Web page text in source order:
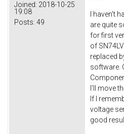
Joined: 2018-10-25
19:08
Posts: 49
I haven't
are quite
for first
of
replaced
software.
I'll move
If I
voltage
good